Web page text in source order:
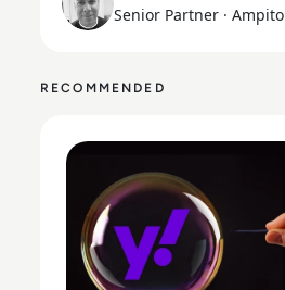
Senior Partner · Ampito
RECOMMENDED